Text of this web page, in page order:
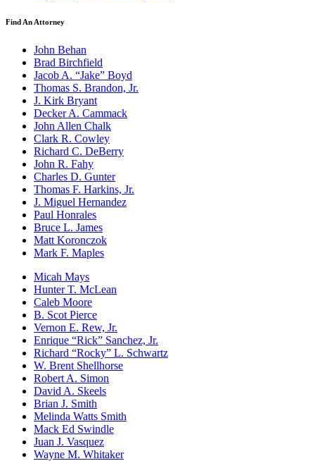
Find An Attorney
John Behan
Brad Birchfield
Jacob A. “Jake” Boyd
Thomas S. Brandon, Jr.
J. Kirk Bryant
Decker A. Cammack
John Allen Chalk
Clark R. Cowley
Richard C. DeBerry
John R. Fahy
Charles D. Gunter
Thomas F. Harkins, Jr.
J. Miguel Hernandez
Paul Honrales
Bruce L. James
Matt Koronczok
Mark F. Maples
Micah Mays
Hunter T. McLean
Caleb Moore
B. Scot Pierce
Vernon E. Rew, Jr.
Enrique “Rick” Sanchez, Jr.
Richard “Rocky” L. Schwartz
W. Brent Shellhorse
Robert A. Simon
David A. Skeels
Brian J. Smith
Melinda Watts Smith
Mack Ed Swindle
Juan J. Vasquez
Wayne M. Whitaker